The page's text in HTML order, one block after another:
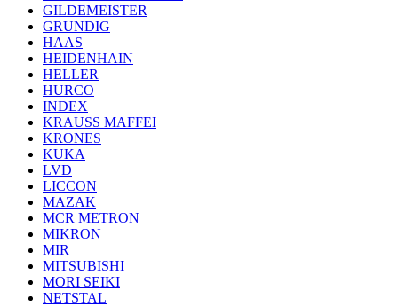
GILDEMEISTER
GRUNDIG
HAAS
HEIDENHAIN
HELLER
HURCO
INDEX
KRAUSS MAFFEI
KRONES
KUKA
LVD
LICCON
MAZAK
MCR METRON
MIKRON
MIR
MITSUBISHI
MORI SEIKI
NETSTAL